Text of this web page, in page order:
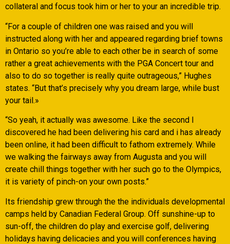
collateral and focus took him or her to your an incredible trip.
“For a couple of children one was raised and you will
instructed along with her and appeared regarding brief towns
in Ontario so you’re able to each other be in search of some
rather a great achievements with the PGA Concert tour and
also to do so together is really quite outrageous,” Hughes
states. “But that’s precisely why you dream large, while bust
your tail.»
“So yeah, it actually was awesome. Like the second I
discovered he had been delivering his card and i has already
been online, it had been difficult to fathom extremely. While
we walking the fairways away from Augusta and you will
create chill things together with her such go to the Olympics,
it is variety of pinch-on your own posts.”
Its friendship grew through the the individuals developmental
camps held by Canadian Federal Group. Off sunshine-up to
sun-off, the children do play and exercise golf, delivering
holidays having delicacies and you will conferences having